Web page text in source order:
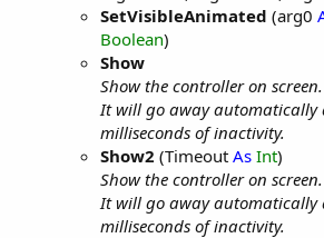
SetVisibleAnimated (arg0
Boolean)
Show
Show the controller on screen.
It will go away automatically
milliseconds of inactivity.
Show2 (Timeout As Int)
Show the controller on screen.
It will go away automatically
milliseconds of inactivity.